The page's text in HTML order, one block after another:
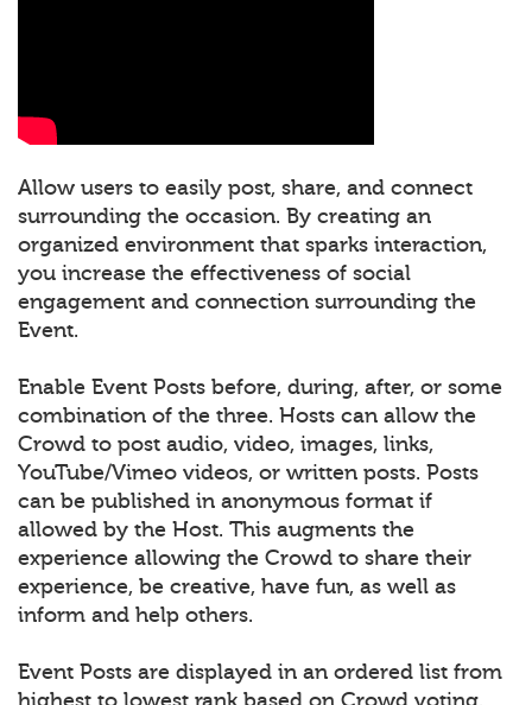
Allow users to easily post, share, and connect
surrounding the occasion. By creating an
organized environment that sparks interaction,
you increase the effectiveness of social
engagement and connection surrounding the
Event.
Enable Event Posts before, during, after, or some
combination of the three. Hosts can allow the
Crowd to post audio, video, images, links,
YouTube/Vimeo videos, or written posts. Posts
can be published in anonymous format if
allowed by the Host. This augments the
experience allowing the Crowd to share their
experience, be creative, have fun, as well as
inform and help others.
Event Posts are displayed in an ordered list from
highest to lowest rank based on Crowd voting.